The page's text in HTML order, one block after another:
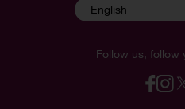
Follow us, follow
English